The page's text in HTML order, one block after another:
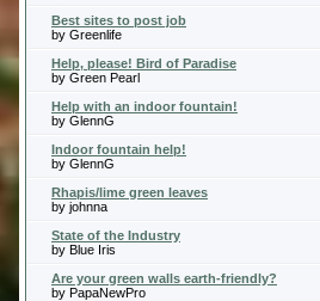
Best sites to post job
by Greenlife
Help, please! Bird of Paradise
by Green Pearl
Help with an indoor fountain!
by GlennG
Indoor fountain help!
by GlennG
Rhapis/lime green leaves
by johnna
State of the Industry
by Blue Iris
Are your green walls earth-friendly?
by PapaNewPro